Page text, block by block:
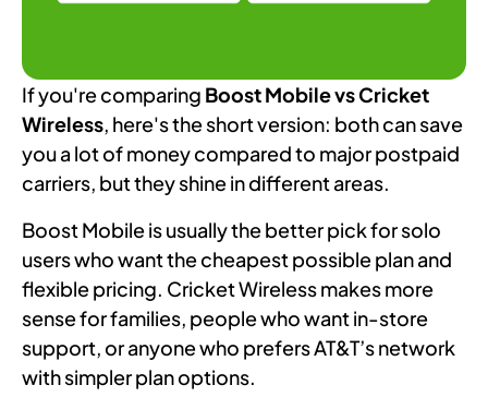
If you're comparing Boost Mobile vs Cricket
Wireless, here's the short version: both can save
you a lot of money compared to major postpaid
carriers, but they shine in different areas.
Boost Mobile is usually the better pick for solo
users who want the cheapest possible plan and
flexible pricing. Cricket Wireless makes more
sense for families, people who want in-store
support, or anyone who prefers AT&T’s network
with simpler plan options.